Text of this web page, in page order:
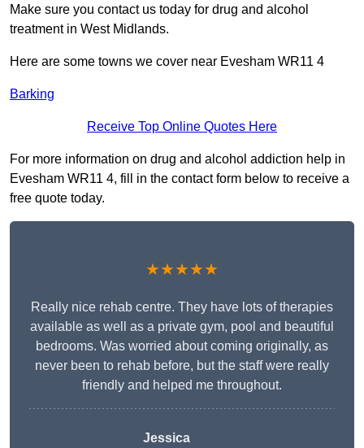
Make sure you contact us today for drug and alcohol
treatment in West Midlands.
Here are some towns we cover near Evesham WR11 4
Barking
Receive Top Online Quotes Here
For more information on drug and alcohol addiction help in
Evesham WR11 4, fill in the contact form below to receive a
free quote today.
★★★★★
Really nice rehab centre. They have lots of therapies
available as well as a private gym, pool and beautiful
bedrooms. Was worried about coming originally, as
never been to rehab before, but the staff were really
friendly and helped me throughout.
Jessica